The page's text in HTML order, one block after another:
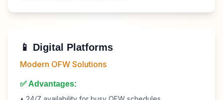
📱 Digital Platforms
Modern OFW Solutions
✅ Advantages: